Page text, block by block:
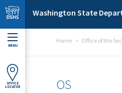
Skip to main content
Washington State
MENU
OFFICE
LOCATOR
Home Office of the
OS